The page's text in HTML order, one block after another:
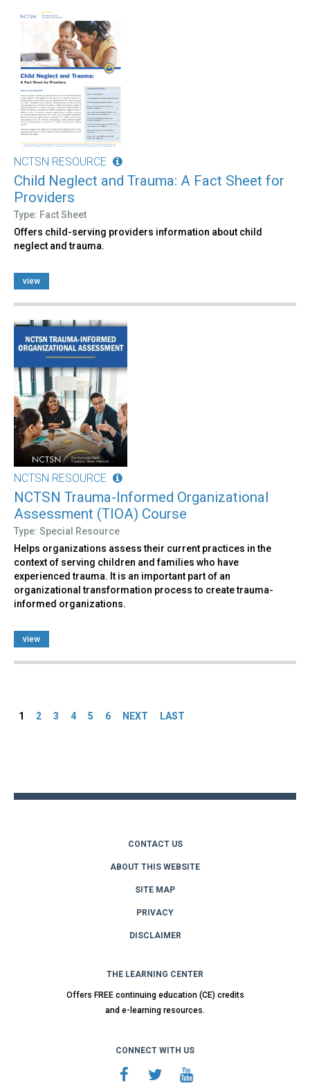
NCTSN RESOURCE
Child Neglect and Trauma: A Fact Sheet for
Providers
Type: Fact Sheet
Offers child-serving providers information about child
neglect and trauma.
view
NCTSN RESOURCE
NCTSN Trauma-Informed Organizational
Assessment (TIOA) Course
Type: Special Resource
Helps organizations assess their current practices in the
context of serving children and families who have
experienced trauma. It is an important part of an
organizational transformation process to create trauma-
informed organizations.
view
1 2 3 4 5 6 NEXT LAST
CONTACT US
ABOUT THIS WEBSITE
SITE MAP
PRIVACY
DISCLAIMER
THE LEARNING CENTER
Offers FREE continuing education (CE) credits
and e-learning resources.
CONNECT WITH US